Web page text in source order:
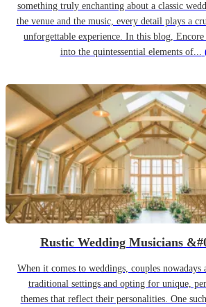
something truly enchanting about a classic
the venue and the music, every detail plays a
unforgettable experience. In this blog,
into the quintessential elements of...
Rustic Wedding Musicians
When it comes to weddings, couples
traditional settings and opting for unique,
themes that reflect their personalities. One